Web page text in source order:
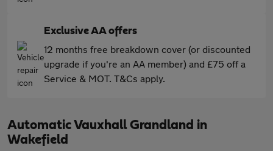
Exclusive AA offers
12 months free breakdown cover (or discounted
upgrade if you're an AA member) and £75 off a
Service & MOT. T&Cs apply.
Automatic Vauxhall Grandland in
Wakefield